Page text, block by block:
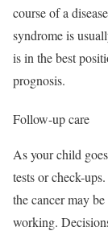
course of a
syndrome is
is in the best
prognosis.
Follow-up care
As your child
tests or check-
the cancer may
working.